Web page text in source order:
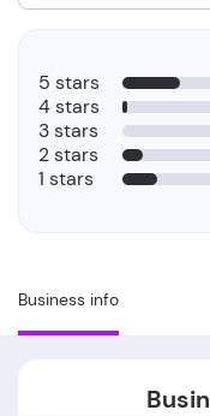
Business info
5 stars
4 stars
3 stars
2 stars
1 stars